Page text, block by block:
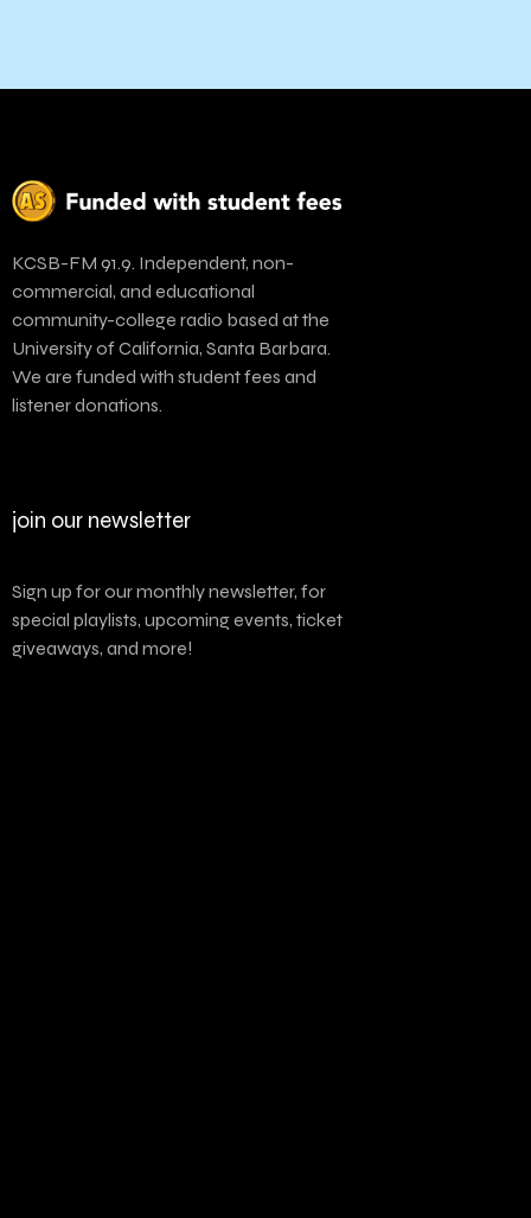
KCSB-FM 91.9. Independent, non-
commercial, and educational
community-college radio based at the
University of California, Santa Barbara.
We are funded with student fees and
listener donations.
join our newsletter
Sign up for our monthly newsletter, for
special playlists, upcoming events, ticket
giveaways, and more!